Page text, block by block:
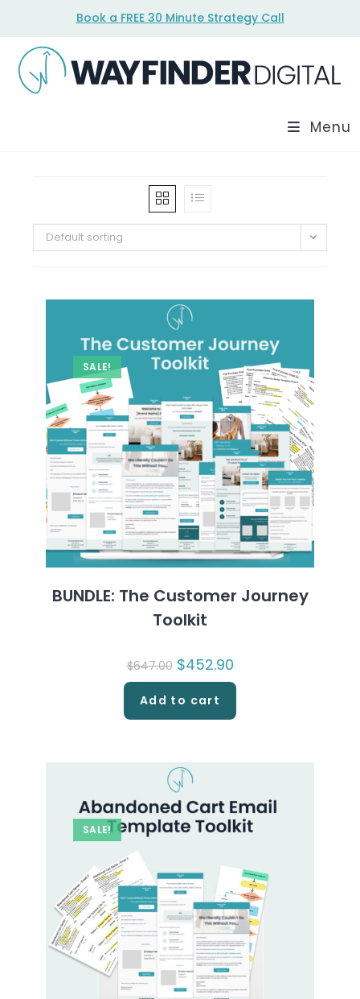
content
Book a FREE 30 Minute Strategy Call
Menu
Default sorting
SALE!
BUNDLE: The Customer Journey
Toolkit
$647.00 Original
price
was:
$647.00.
$452.90Current
is:
Add to cart
SALE!